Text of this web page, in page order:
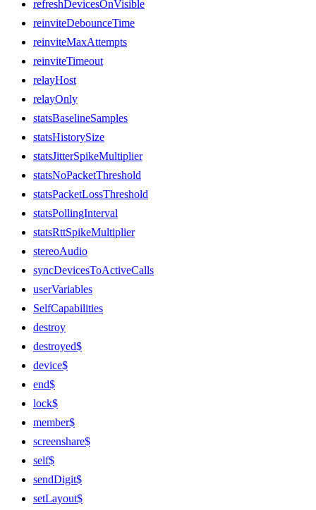
refreshDevicesOnVisible
reinviteDebounceTime
reinviteMaxAttempts
reinviteTimeout
relayHost
relayOnly
statsBaselineSamples
statsHistorySize
statsJitterSpikeMultiplier
statsNoPacketThreshold
statsPacketLossThreshold
statsPollingInterval
statsRttSpikeMultiplier
stereoAudio
syncDevicesToActiveCalls
userVariables
SelfCapabilities
destroy
destroyed$
device$
end$
lock$
member$
screenshare$
self$
sendDigit$
setLayout$